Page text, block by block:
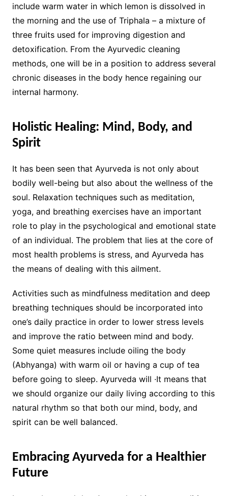
include warm water in which lemon is dissolved in
the morning and the use of Triphala – a mixture of
three fruits used for improving digestion and
detoxification. From the Ayurvedic cleaning
methods, one will be in a position to address several
chronic diseases in the body hence regaining our
internal harmony.
Holistic Healing: Mind, Body, and
Spirit
It has been seen that Ayurveda is not only about
bodily well-being but also about the wellness of the
soul. Relaxation techniques such as meditation,
yoga, and breathing exercises have an important
role to play in the psychological and emotional state
of an individual. The problem that lies at the core of
most health problems is stress, and Ayurveda has
the means of dealing with this ailment.
Activities such as mindfulness meditation and deep
breathing techniques should be incorporated into
one’s daily practice in order to lower stress levels
and improve the ratio between mind and body.
Some quiet measures include oiling the body
(Abhyanga) with warm oil or having a cup of tea
before going to sleep. Ayurveda will ·It means that
we should organize our daily living according to this
natural rhythm so that both our mind, body, and
spirit can be well balanced.
Embracing Ayurveda for a Healthier
Future